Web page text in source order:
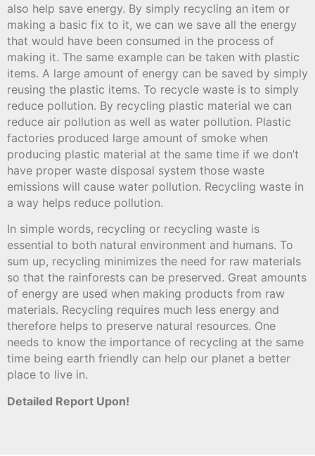
also help save energy. By simply recycling an item or
making a basic fix to it, we can we save all the energy
that would have been consumed in the process of
making it. The same example can be taken with plastic
items. A large amount of energy can be saved by simply
reusing the plastic items. To recycle waste is to simply
reduce pollution. By recycling plastic material we can
reduce air pollution as well as water pollution. Plastic
factories produced large amount of smoke when
producing plastic material at the same time if we don’t
have proper waste disposal system those waste
emissions will cause water pollution. Recycling waste in
a way helps reduce pollution.
In simple words, recycling or recycling waste is
essential to both natural environment and humans. To
sum up, recycling minimizes the need for raw materials
so that the rainforests can be preserved. Great amounts
of energy are used when making products from raw
materials. Recycling requires much less energy and
therefore helps to preserve natural resources. One
needs to know the importance of recycling at the same
time being earth friendly can help our planet a better
place to live in.
Detailed Report Upon!